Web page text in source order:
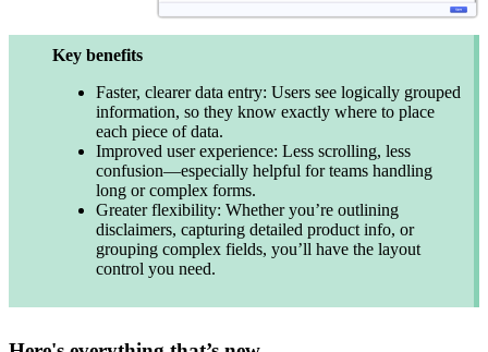
Key benefits
Faster, clearer data entry: Users see logically grouped
information, so they know exactly where to place
each piece of data.
Improved user experience: Less scrolling, less
confusion—especially helpful for teams handling
long or complex forms.
Greater flexibility: Whether you’re outlining
disclaimers, capturing detailed product info, or
grouping complex fields, you’ll have the layout
control you need.